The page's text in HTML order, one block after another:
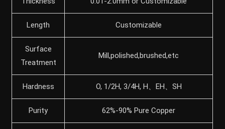
Length Customizable
Surface
Treatment
Mill,polished,brushed,etc
Hardness O, 1/2H, 3/4H, H、EH、SH
Purity 62%-90% Pure Copper